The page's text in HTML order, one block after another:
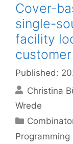
Cover-
single-
facility
Published:
Christina
Wrede
Categories
Programming